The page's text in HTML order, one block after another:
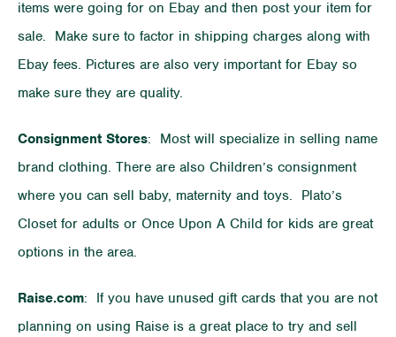
items were going for on Ebay and then post your item for
sale. Make sure to factor in shipping charges along with
Ebay fees. Pictures are also very important for Ebay so
make sure they are quality.
Consignment Stores: Most will specialize in selling name
brand clothing. There are also Children’s consignment
where you can sell baby, maternity and toys. Plato’s
Closet for adults or Once Upon A Child for kids are great
options in the area.
Raise.com: If you have unused gift cards that you are not
planning on using Raise is a great place to try and sell